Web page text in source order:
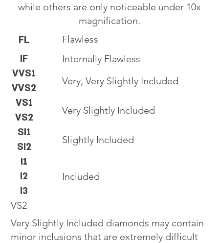
while others are only noticeable under 10x
magnification.
VS2
Very Slightly Included diamonds may contain
minor inclusions that are extremely difficult
FL
IF
VVS1
VVS2
VS1
VS2
SI1
SI2
I1
I2
I3
Flawless
Internally Flawless
Very, Very Slightly Included
Very Slightly Included
Slightly Included
Included